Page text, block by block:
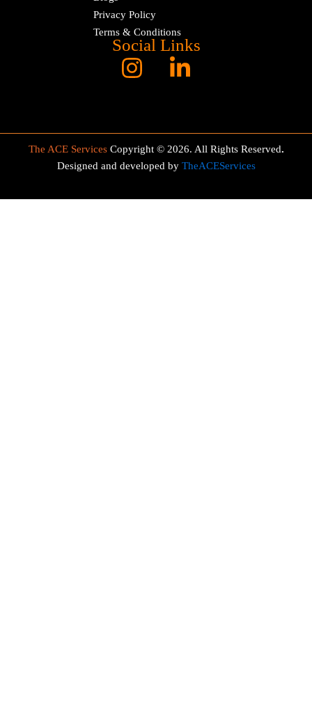
Privacy Policy
Terms & Conditions
Social Links
The ACE ServicesCopyright © 2026. All Rights Reserved.
Designed and developed by TheACEServices